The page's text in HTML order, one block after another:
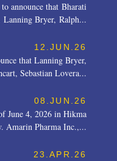
announce that Bharati
Lanning Bryer, Ralph...
12.JUN.26
that Lanning Bryer,
Sebastian Lovera...
08.JUN.26
June 4, 2026 in Hikma
Amarin Pharma Inc.,...
23.APR.26